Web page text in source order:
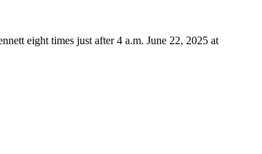
eight times just after 4 a.m. June 22, 2025 at